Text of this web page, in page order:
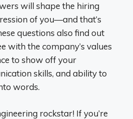
will shape the hiring
of you—and that’s
questions also find out
with the company’s values
to show off your
skills, and ability to
words.
rockstar! If you’re